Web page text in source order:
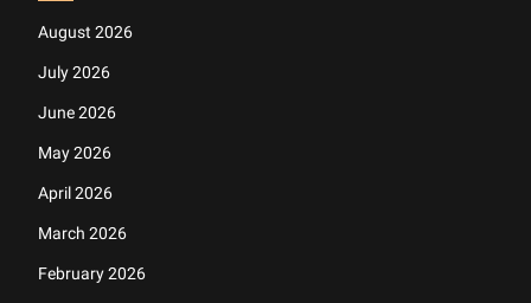
August 2026
July 2026
June 2026
May 2026
April 2026
March 2026
February 2026